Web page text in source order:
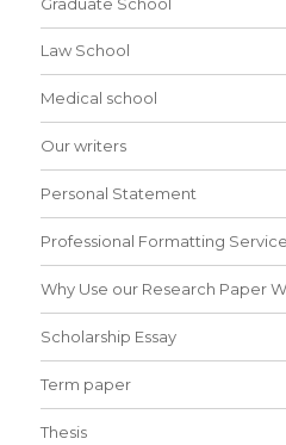
Law School
Medical school
Our writers
Personal Statement
Professional Formatting Service
Why Use our Research Paper
Scholarship Essay
Term paper
Thesis